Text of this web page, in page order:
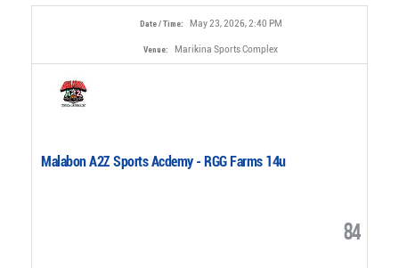
Date / Time: May 23, 2026, 2:40 PM
Venue: Marikina Sports Complex
Malabon A2Z Sports Acdemy - RGG Farms 14u
84